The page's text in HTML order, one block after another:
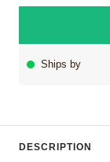
Ships by
DESCRIPTION